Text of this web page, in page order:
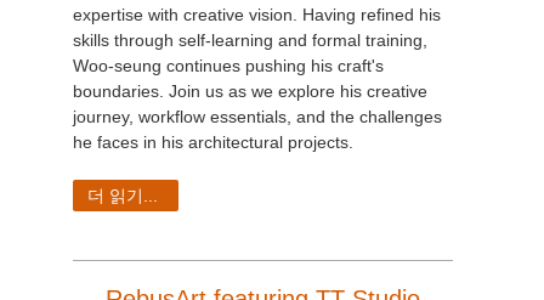
expertise with creative vision. Having refined his
skills through self-learning and formal training,
Woo-seung continues pushing his craft's
boundaries. Join us as we explore his creative
journey, workflow essentials, and the challenges
he faces in his architectural projects.
더 읽기...